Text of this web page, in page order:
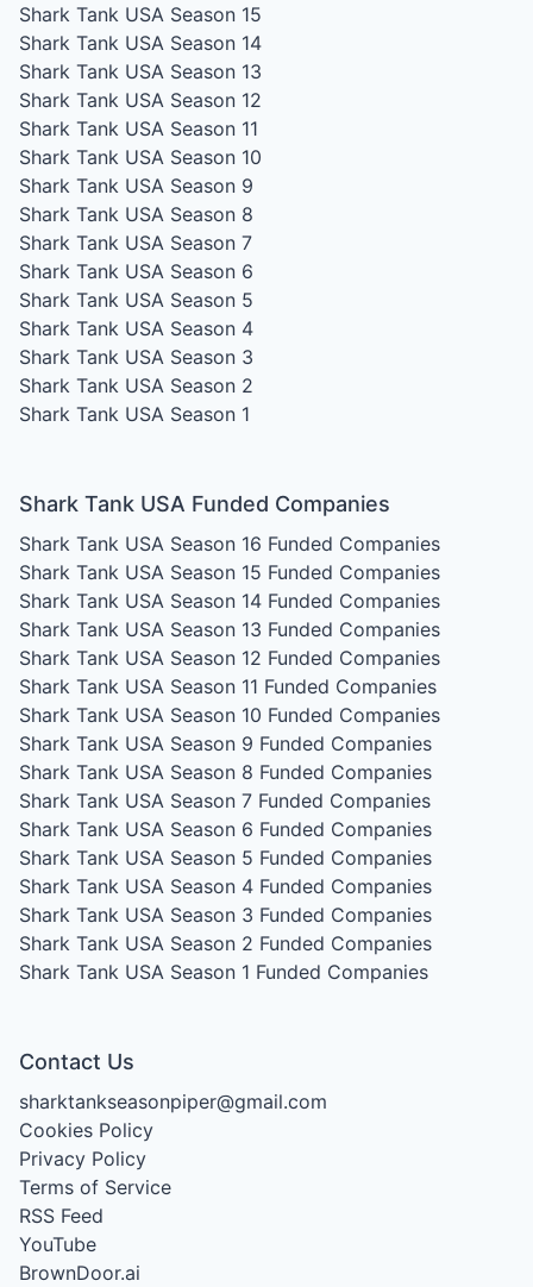
Shark Tank USA Season 15
Shark Tank USA Season 14
Shark Tank USA Season 13
Shark Tank USA Season 12
Shark Tank USA Season 11
Shark Tank USA Season 10
Shark Tank USA Season 9
Shark Tank USA Season 8
Shark Tank USA Season 7
Shark Tank USA Season 6
Shark Tank USA Season 5
Shark Tank USA Season 4
Shark Tank USA Season 3
Shark Tank USA Season 2
Shark Tank USA Season 1
Shark Tank USA Funded Companies
Shark Tank USA Season 16 Funded Companies
Shark Tank USA Season 15 Funded Companies
Shark Tank USA Season 14 Funded Companies
Shark Tank USA Season 13 Funded Companies
Shark Tank USA Season 12 Funded Companies
Shark Tank USA Season 11 Funded Companies
Shark Tank USA Season 10 Funded Companies
Shark Tank USA Season 9 Funded Companies
Shark Tank USA Season 8 Funded Companies
Shark Tank USA Season 7 Funded Companies
Shark Tank USA Season 6 Funded Companies
Shark Tank USA Season 5 Funded Companies
Shark Tank USA Season 4 Funded Companies
Shark Tank USA Season 3 Funded Companies
Shark Tank USA Season 2 Funded Companies
Shark Tank USA Season 1 Funded Companies
Contact Us
sharktankseasonpiper@gmail.com
Cookies Policy
Privacy Policy
Terms of Service
RSS Feed
YouTube
BrownDoor.ai